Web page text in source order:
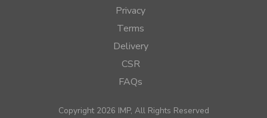
Privacy
Terms
Delivery
CSR
FAQs
Copyright 2026 IMP, All Rights Reserved